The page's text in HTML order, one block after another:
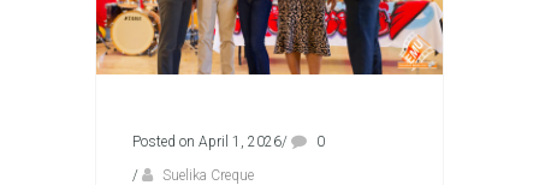
Posted on April 1, 2026/
0
/
Suelika Creque